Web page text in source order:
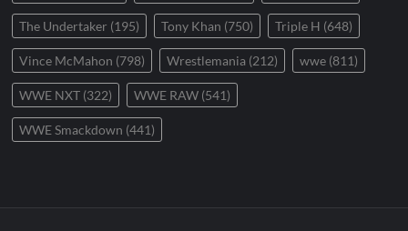
The Undertaker (195) Tony Khan (750) Triple H (648)
Vince McMahon (798) Wrestlemania (212) wwe (811)
WWE NXT (322) WWE RAW (541)
WWE Smackdown (441)